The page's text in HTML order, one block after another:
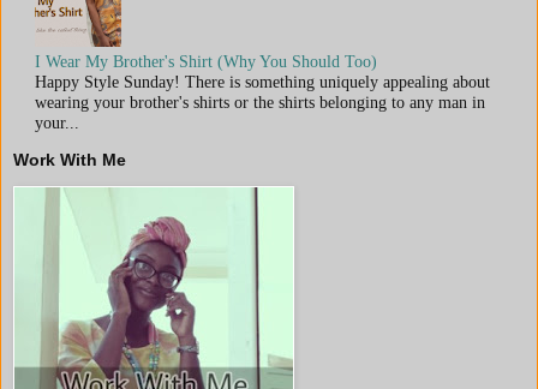
I Wear My Brother's Shirt (Why You Should Too)
Happy Style Sunday! There is something uniquely appealing about
wearing your brother's shirts or the shirts belonging to any man in
your...
Work With Me